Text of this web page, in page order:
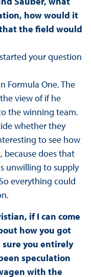
how would it
the field would
your question
Formula One. The
view of if he
the winning team.
whether they
to see how
because does that
unwilling to supply
everything could
if I can come
how you got
sure you entirely
speculation
with the